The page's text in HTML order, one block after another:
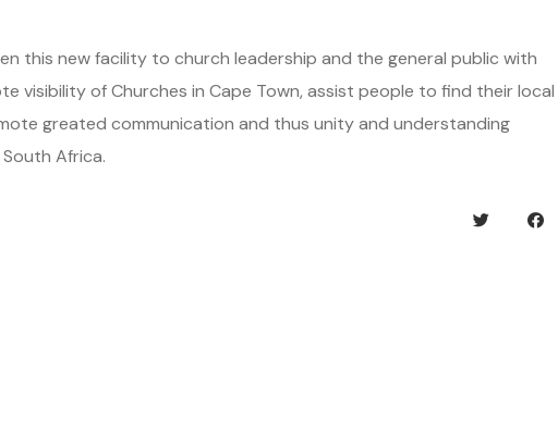
this new facility to church leadership and the general public with
visibility of Churches in Cape Town, assist people to find their local
greated communication and thus unity and understanding
Africa.